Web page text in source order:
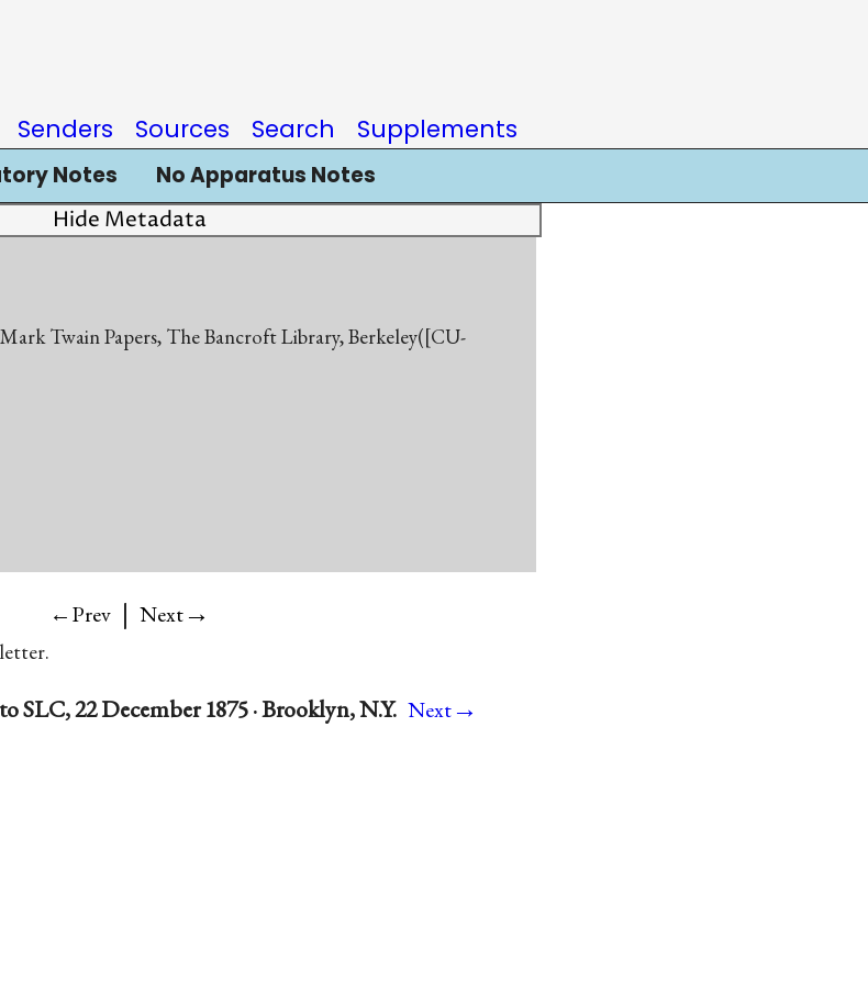
Senders Sources Search Supplements
Notes No Apparatus Notes
Hide Metadata
Twain Papers, The Bancroft Library, Berkeley([CU-
←Prev | Next→
SLC, 22 December 1875 · Brooklyn, N.Y. Next→